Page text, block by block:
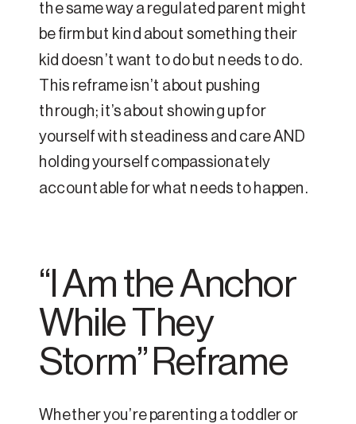
the same way a regulated parent might
be firm but kind about something their
kid doesn’t want to do but needs to do.
This reframe isn’t about pushing
through; it’s about showing up for
yourself with steadiness and care AND
holding yourself compassionately
accountable for what needs to happen.
“I Am the Anchor
While They
Storm” Reframe
Whether you’re parenting a toddler or